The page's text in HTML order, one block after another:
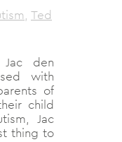
, Ted
den
with
of
child
Jac
thing to